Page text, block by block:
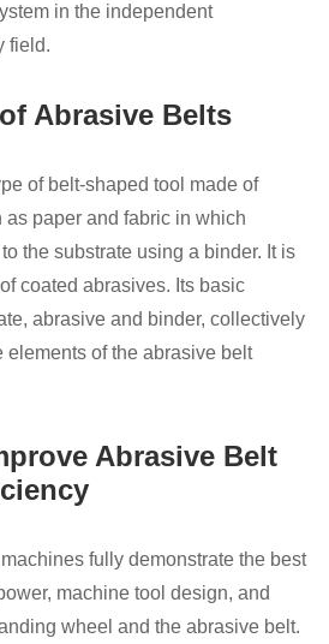
in the independent
field.
Abrasive Belts
of belt-shaped tool made of
paper and fabric in which
the substrate using a binder. It is
coated abrasives. Its basic
abrasive and binder, collectively
elements of the abrasive belt
Abrasive Belt
fully demonstrate the best
machine tool design, and
wheel and the abrasive belt.